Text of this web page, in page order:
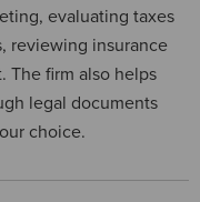
evaluating taxes
reviewing insurance
The firm also helps
legal documents
choice.